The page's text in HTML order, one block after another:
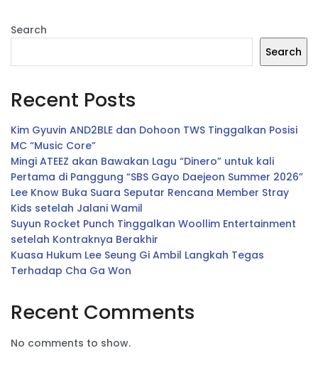
Search
Search
Recent Posts
Kim Gyuvin AND2BLE dan Dohoon TWS Tinggalkan Posisi
MC “Music Core”
Mingi ATEEZ akan Bawakan Lagu “Dinero” untuk kali
Pertama di Panggung “SBS Gayo Daejeon Summer 2026”
Lee Know Buka Suara Seputar Rencana Member Stray
Kids setelah Jalani Wamil
Suyun Rocket Punch Tinggalkan Woollim Entertainment
setelah Kontraknya Berakhir
Kuasa Hukum Lee Seung Gi Ambil Langkah Tegas
Terhadap Cha Ga Won
Recent Comments
No comments to show.